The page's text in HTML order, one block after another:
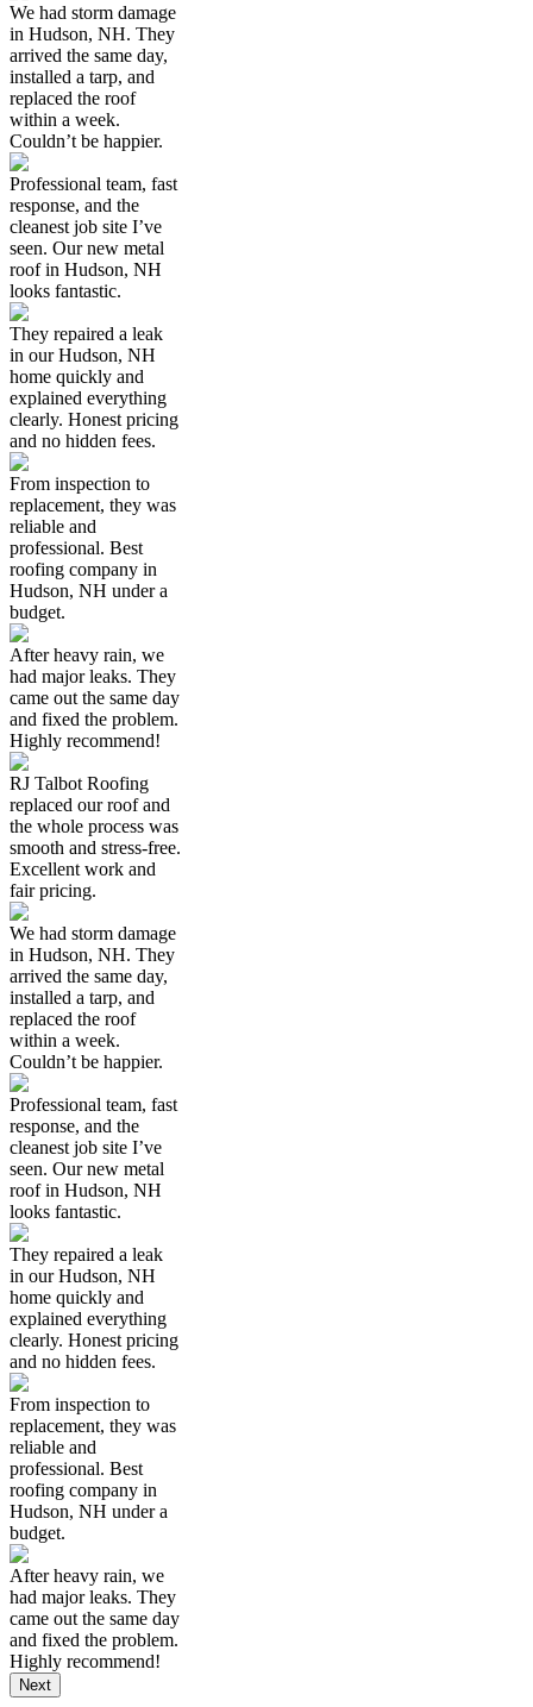
We had storm damage
in Hudson, NH. They
arrived the same day,
installed a tarp, and
replaced the roof
within a week.
Couldn’t be happier.
Professional team, fast
response, and the
cleanest job site I’ve
seen. Our new metal
roof in Hudson, NH
looks fantastic.
They repaired a leak
in our Hudson, NH
home quickly and
explained everything
clearly. Honest pricing
and no hidden fees.
From inspection to
replacement, they was
reliable and
professional. Best
roofing company in
Hudson, NH under a
budget.
After heavy rain, we
had major leaks. They
came out the same day
and fixed the problem.
Highly recommend!
RJ Talbot Roofing
replaced our roof and
the whole process was
smooth and stress-free.
Excellent work and
fair pricing.
We had storm damage
in Hudson, NH. They
arrived the same day,
installed a tarp, and
replaced the roof
within a week.
Couldn’t be happier.
Professional team, fast
response, and the
cleanest job site I’ve
seen. Our new metal
roof in Hudson, NH
looks fantastic.
They repaired a leak
in our Hudson, NH
home quickly and
explained everything
clearly. Honest pricing
and no hidden fees.
From inspection to
replacement, they was
reliable and
professional. Best
roofing company in
Hudson, NH under a
budget.
After heavy rain, we
had major leaks. They
came out the same day
and fixed the problem.
Highly recommend!
Next